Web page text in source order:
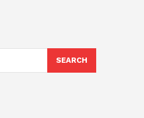
SEARCH